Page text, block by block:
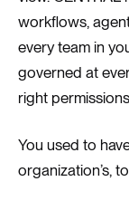
workflows,
every team in
governed at
right
You used to
organization’s,